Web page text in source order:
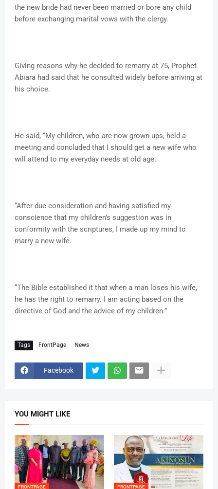
the new bride had never been married or bore any child
before exchanging marital vows with the clergy.
Giving reasons why he decided to remarry at 75, Prophet
Abiara had said that he consulted widely before arriving at
his choice.
He said, “My children, who are now grown-ups, held a
meeting and concluded that I should get a new wife who
will attend to my everyday needs at old age.
“After due consideration and having satisfied my
conscience that my children’s suggestion was in
conformity with the scriptures, I made up my mind to
marry a new wife.
“The Bible established it that when a man loses his wife,
he has the right to remarry. I am acting based on the
directive of God and the advice of my children.”
Tags FrontPage News
Facebook
YOU MIGHT LIKE
FRONTPAGE FRONTPAGE